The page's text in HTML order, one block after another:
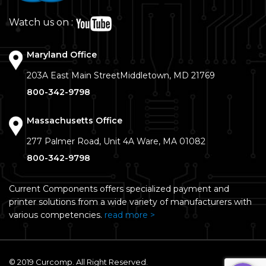
Watch us on :
Maryland Office
203A East Main StreetMiddletown, MD 21769
800-342-9798
Massachusetts Office
277 Palmer Road, Unit 4A Ware, MA 01082
800-342-9798
Current Components offers specialized payment and
printer solutions from a wide variety of manufacturers with
various competencies. read more >
© 2019 Curcomp. All Right Reserved.